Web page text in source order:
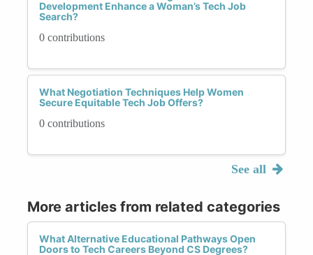
Development Enhance a Woman’s Tech Job
Search?
0 contributions
What Negotiation Techniques Help Women
Secure Equitable Tech Job Offers?
0 contributions
See all
More articles from related categories
What Alternative Educational Pathways Open
Doors to Tech Careers Beyond CS Degrees?